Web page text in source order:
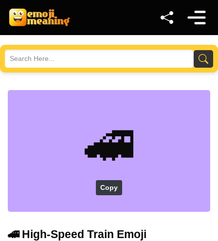
🚄
Copy
🚄 High-Speed Train Emoji